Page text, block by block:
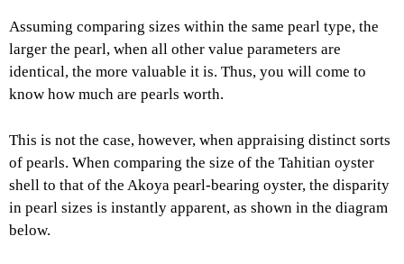
Assuming comparing sizes within the same pearl type, the
larger the pearl, when all other value parameters are
identical, the more valuable it is. Thus, you will come to
know how much are pearls worth.
This is not the case, however, when appraising distinct sorts
of pearls. When comparing the size of the Tahitian oyster
shell to that of the Akoya pearl-bearing oyster, the disparity
in pearl sizes is instantly apparent, as shown in the diagram
below.